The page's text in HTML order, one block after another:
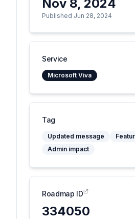
Nov 8, 2024
Published Jun 28, 2024
Service
Microsoft Viva
Tag
Updated message
Admin impact
Roadmap ID
334050